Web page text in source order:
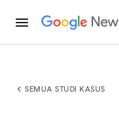
menu
chevron_left SEMUA STUDI KASUS